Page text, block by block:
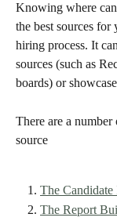
Knowing where
the best sources
hiring process. It
sources (such as
boards) or
There are a
source
The Candidate
The Report